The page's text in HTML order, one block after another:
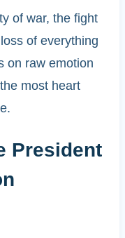
of war, the fight
of everything
on raw emotion
most heart
President